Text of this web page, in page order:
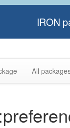
IRON
All